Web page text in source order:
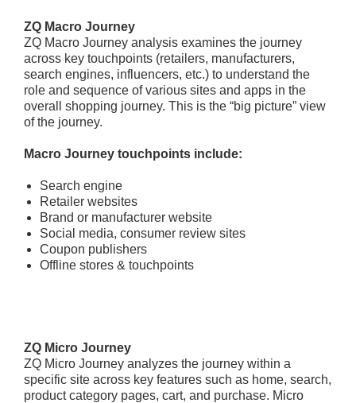
ZQ Macro Journey
ZQ Macro Journey analysis examines the journey
across key touchpoints (retailers, manufacturers,
search engines, influencers, etc.) to understand the
role and sequence of various sites and apps in the
overall shopping journey. This is the “big picture” view
of the journey.
Macro Journey touchpoints include:
Search engine
Retailer websites
Brand or manufacturer website
Social media, consumer review sites
Coupon publishers
Offline stores & touchpoints
ZQ Micro Journey
ZQ Micro Journey analyzes the journey within a
specific site across key features such as home, search,
product category pages, cart, and purchase. Micro